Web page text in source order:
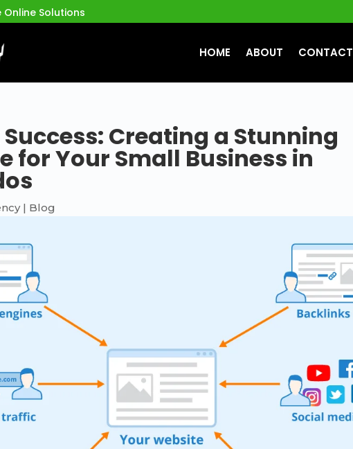
Solutions
HOME ABOUT CONTACT
Creating a Stunning
for Your Small Business in
| Blog